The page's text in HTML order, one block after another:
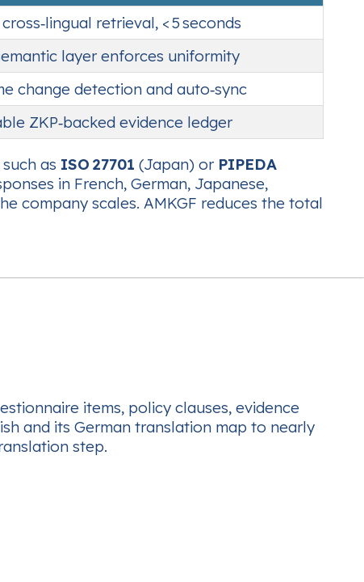
retrieval, < 5 seconds
layer enforces uniformity
change detection and auto‑sync
ZKP‑backed evidence ledger
as ISO 27701 (Japan) or PIPEDA
in French, German, Japanese,
company scales. AMKGF reduces the total
items, policy clauses, evidence
and its German translation map to nearly
step.